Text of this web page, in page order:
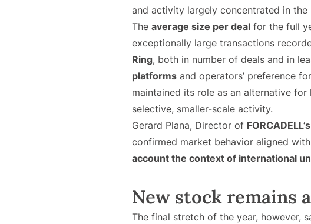
and activity largely concentrated in the
The average size per deal for the full
exceptionally large transactions
Ring, both in number of deals and in
platforms and operators’ preference for
maintained its role as an alternative
selective, smaller-scale activity.
Gerard Plana, Director of
confirmed market behavior aligned
account the context of international
New stock remains
The final stretch of the year, however,